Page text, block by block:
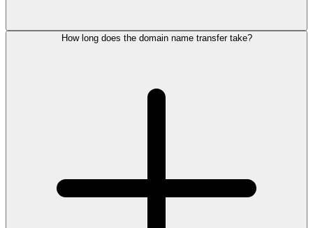
How long does the domain name transfer take?